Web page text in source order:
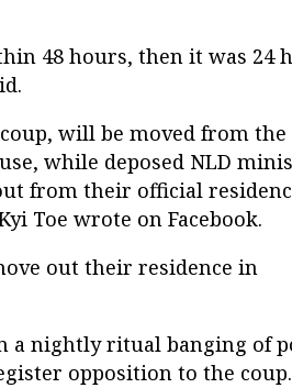
48 hours, then it was 24
will be moved from the
while deposed NLD
from their official
Toe wrote on Facebook.
out their residence in
a nightly ritual banging of
opposition to the coup.